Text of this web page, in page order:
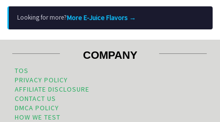
Looking for more?More E-Juice Flavors →
COMPANY
TOS
PRIVACY POLICY
AFFILIATE DISCLOSURE
CONTACT US
DMCA POLICY
HOW WE TEST